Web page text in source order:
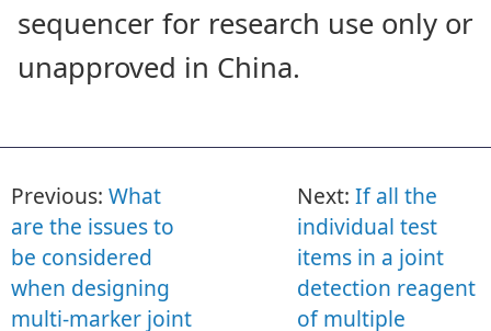
sequencer for research use only or
unapproved in China.
Previous: What
are the issues to
be considered
when designing
multi-marker joint
Next:If all the
individual test
items in a joint
detection reagent
of multiple